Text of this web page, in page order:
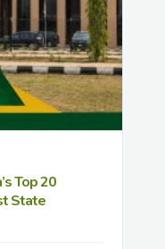
Top 20
State